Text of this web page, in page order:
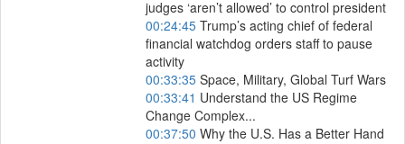
judges ‘aren’t allowed’ to control president
00:24:45 Trump’s acting chief of federal
financial watchdog orders staff to pause
activity
00:33:35 Space, Military, Global Turf Wars
00:33:41 Understand the US Regime
Change Complex...
00:37:50 Why the U.S. Has a Better Hand